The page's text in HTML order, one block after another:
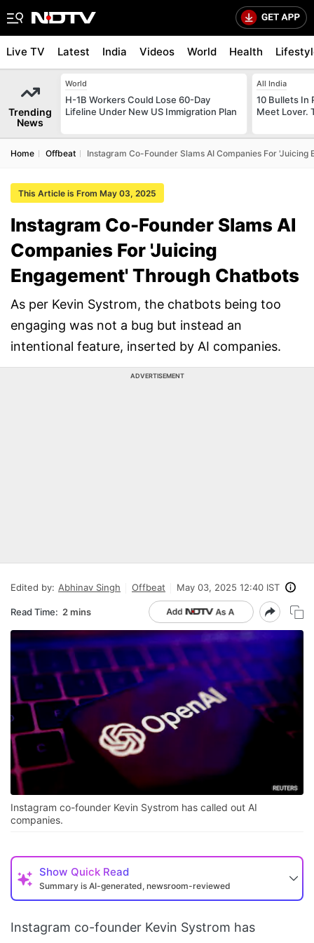
Live TV Latest India Videos World Health
Trending
News
World
H-1B Workers Could Lose 60-Day
Lifeline Under New US Immigration Plan
All India
10 Bullets In
Meet Lover.
Home Offbeat Instagram Co-Founder Slams AI Companies For 'Juicing
This Article is From May 03, 2025
Instagram Co-Founder Slams AI
Companies For 'Juicing
Engagement' Through Chatbots
As per Kevin Systrom, the chatbots being too
engaging was not a bug but instead an
intentional feature, inserted by AI companies.
ADVERTISEMENT
Edited by: Abhinav Singh Offbeat May 03, 2025 12:40 IST
Read Time: 2 mins
Instagram co-founder Kevin Systrom has called out AI
companies.
Show Quick Read
Summary is AI-generated, newsroom-reviewed
Instagram co-founder Kevin Systrom has